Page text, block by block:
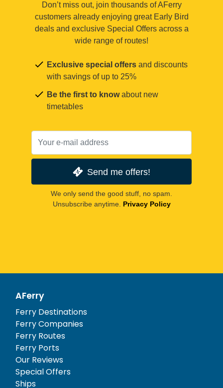
Don’t miss out, join thousands of AFerry
customers already enjoying great Early Bird
deals and exclusive Special Offers across a
wide range of routes!
Exclusive special offers and discounts
with savings of up to 25%
Be the first to knowabout new
timetables
Send me offers!
We only send the good stuff, no spam.
Unsubscribe anytime. Privacy Policy
AFerry
Ferry Destinations
Ferry Companies
Ferry Routes
Ferry Ports
Our Reviews
Special Offers
Ships